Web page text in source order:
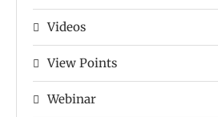
Videos
View Points
Webinar